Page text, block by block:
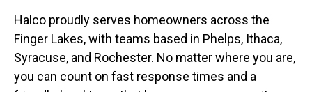
Halco proudly serves homeowners across the
Finger Lakes, with teams based in Phelps, Ithaca,
Syracuse, and Rochester. No matter where you are,
you can count on fast response times and a